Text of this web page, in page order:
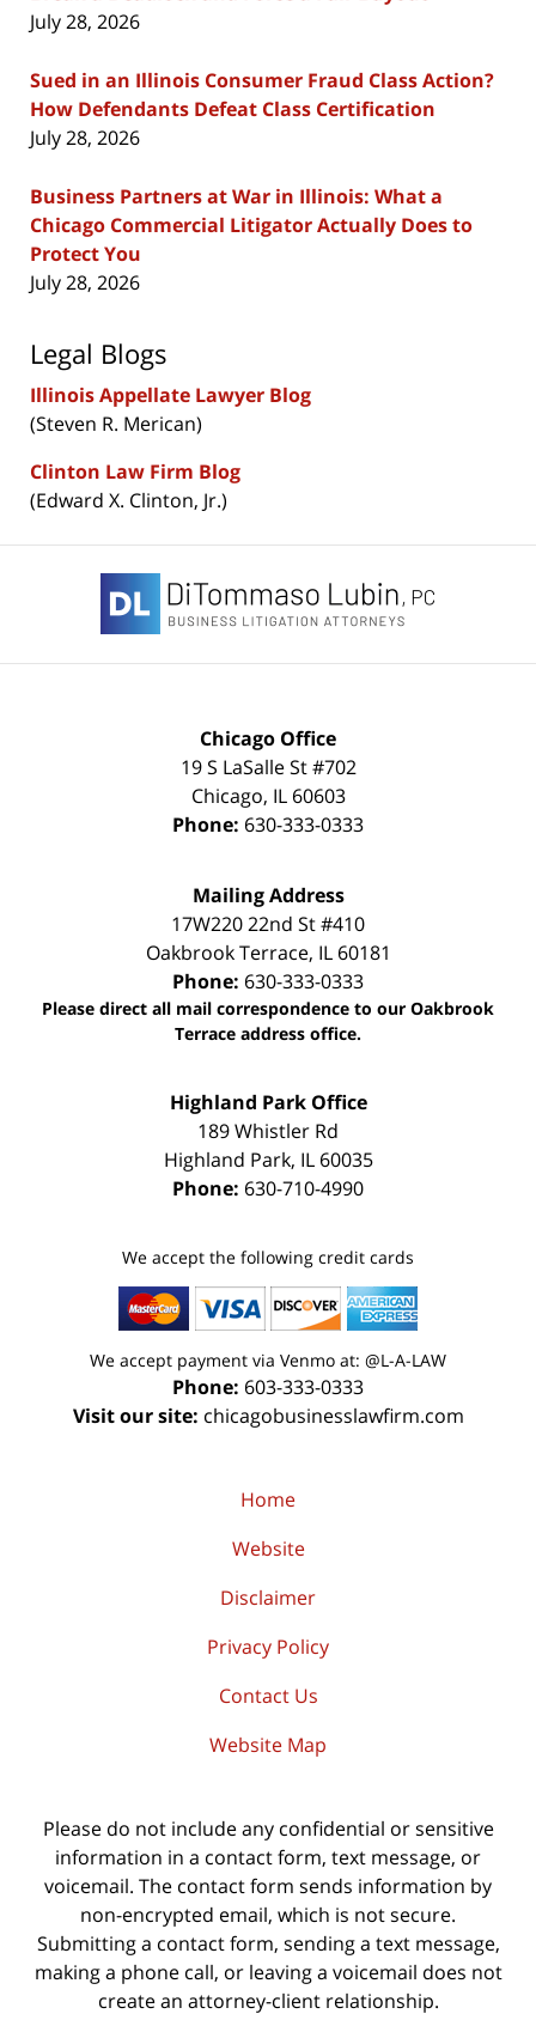
July 28, 2026
Sued in an Illinois Consumer Fraud Class Action?
How Defendants Defeat Class Certification
July 28, 2026
Business Partners at War in Illinois: What a
Chicago Commercial Litigator Actually Does to
Protect You
July 28, 2026
Legal Blogs
Illinois Appellate Lawyer Blog
(Steven R. Merican)
Clinton Law Firm Blog
(Edward X. Clinton, Jr.)
Information
Chicago Office
19 S LaSalle St #702
Chicago, IL 60603
Phone: 630-333-0333
Mailing Address
17W220 22nd St #410
Oakbrook Terrace, IL 60181
Phone: 630-333-0333
Please direct all mail correspondence to our Oakbrook
Terrace address office.
Highland Park Office
189 Whistler Rd
Highland Park, IL 60035
Phone: 630-710-4990
We accept the following credit cards
We accept payment via Venmo at: @L-A-LAW
Phone: 603-333-0333
Visit our site: chicagobusinesslawfirm.com
Home
Website
Disclaimer
Privacy Policy
Contact Us
Website Map
Please do not include any confidential or sensitive
information in a contact form, text message, or
voicemail. The contact form sends information by
non-encrypted email, which is not secure.
Submitting a contact form, sending a text message,
making a phone call, or leaving a voicemail does not
create an attorney-client relationship.